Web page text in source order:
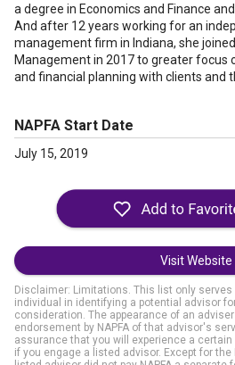
a degree in Economics and Finance
And after 12 years working for an
management firm in Indiana, she
Management in 2017 to greater focus
and financial planning with clients and
NAPFA Start Date
July 15, 2019
Visit Website
Disclaimer: Limitations. This list only
individual in identifying a potential advisor
consideration. The appearance of an
endorsement by NAPFA of that advisor's
assurance that you will experience a
if you engage a listed advisor. Except for the